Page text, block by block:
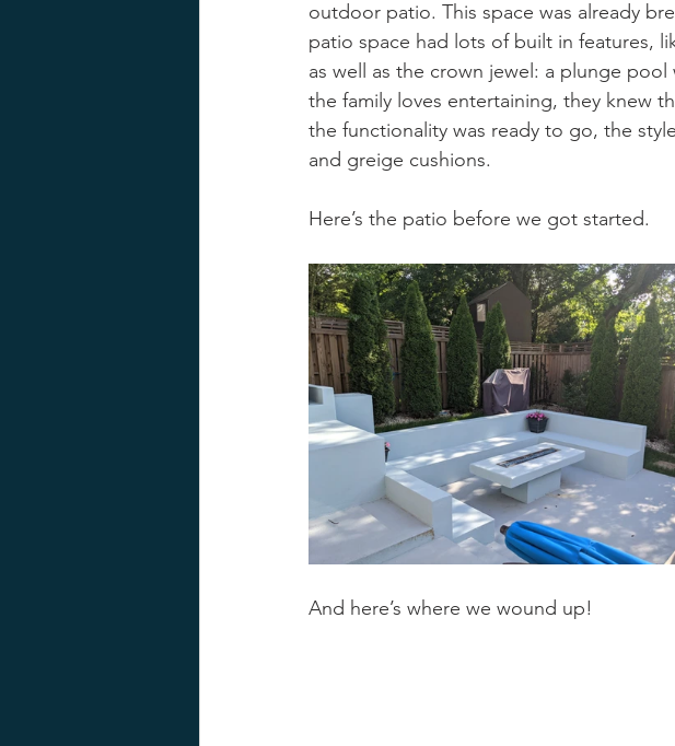
outdoor patio. This space was already
patio space had lots of built in features,
as well as the crown jewel: a plunge
the family loves entertaining, they knew
the functionality was ready to go, the
and greige cushions.
Here’s the patio before we got started.
And here’s where we wound up!